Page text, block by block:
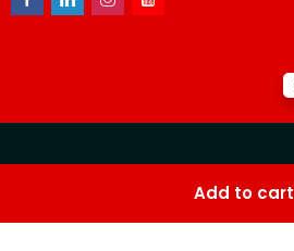
Add to cart
softwares